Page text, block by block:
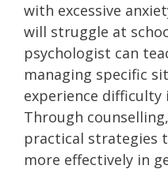
with excessive
will struggle at
psychologist can
managing specific
experience difficulty
Through
practical strategies
more effectively in